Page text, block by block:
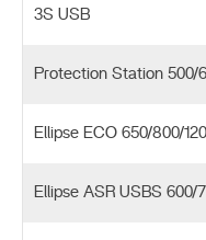
3S USB
Protection Station 500/
Ellipse ECO 650/800/
Ellipse ASR USBS 600/